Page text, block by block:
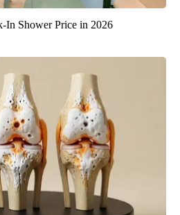
In Shower Price in 2026